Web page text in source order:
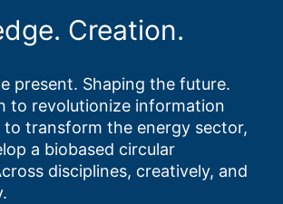
Creation.
present. Shaping the future.
to revolutionize information
to transform the energy sector,
a biobased circular
disciplines, creatively, and